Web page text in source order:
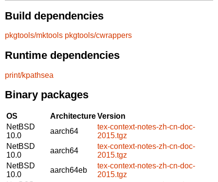
Build dependencies
pkgtools/mktools pkgtools/cwrappers
Runtime dependencies
print/kpathsea
Binary packages
OS ArchitectureVersion
NetBSD
10.0
aarch64
tex-context-notes-zh-cn-doc-
2015.tgz
NetBSD
10.0
aarch64
tex-context-notes-zh-cn-doc-
2015.tgz
NetBSD
10.0
aarch64eb
tex-context-notes-zh-cn-doc-
2015.tgz